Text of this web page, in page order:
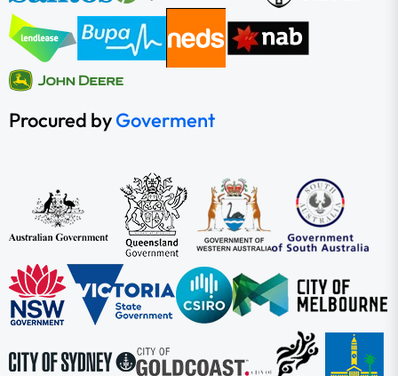
Procured byGoverment